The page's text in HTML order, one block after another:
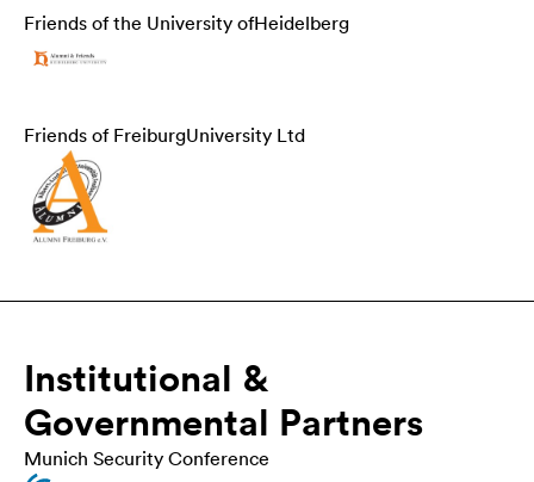
Friends of the University ofHeidelberg
Friends of FreiburgUniversity Ltd
Institutional &
Governmental Partners
Munich Security Conference